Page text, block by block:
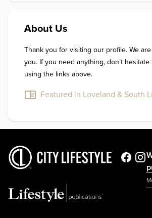
About Us
Thank you for visiting our profile. We
you. If you need anything, don’t
using the links above.
Featured in Loveland & South